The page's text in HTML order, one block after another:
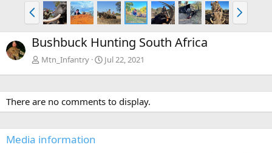
P
r
e
v
N
e
x
Bushbuck Hunting South Africa
Mtn_Infantry Jul 22, 2021
There are no comments to display.
Media information